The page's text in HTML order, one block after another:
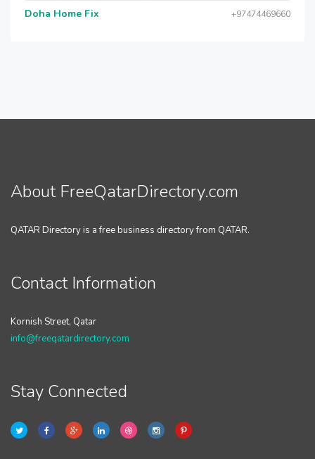
Doha Home Fix +97474469660
About FreeQatarDirectory.com
QATAR Directory is a free business directory from QATAR.
Contact Information
Kornish Street, Qatar
info@freeqatardirectory.com
Stay Connected